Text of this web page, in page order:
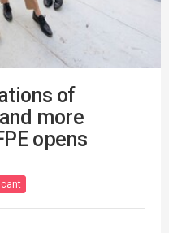
of
more
opens